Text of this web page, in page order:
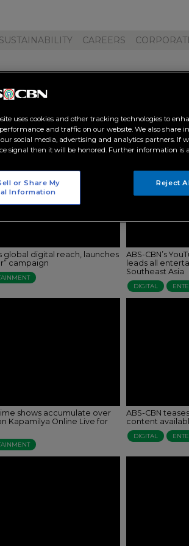
SUSTAINABILITY CAREERS
online live"
global digital reach, launches
campaign
ABS-CBN’s
leads all
Southeast Asia
DIGITAL
shows accumulate over
Kapamilya Online Live for
ABS-CBN
content
DIGITAL
uses cookies and other tracking technologies to
and traffic on our website. We also share
social media, advertising and analytics partners. If
signal then it will be honored. Further information is
or Share My
Information
Reject